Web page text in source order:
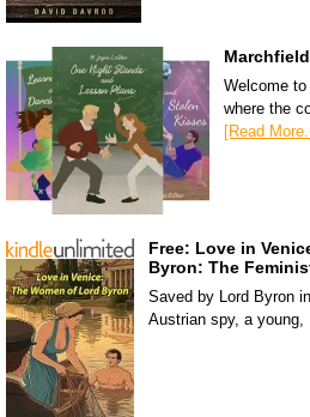
Welcome
where the
[Read
Free: Love in
Byron: The
Saved by Lord Byron
Austrian spy, a